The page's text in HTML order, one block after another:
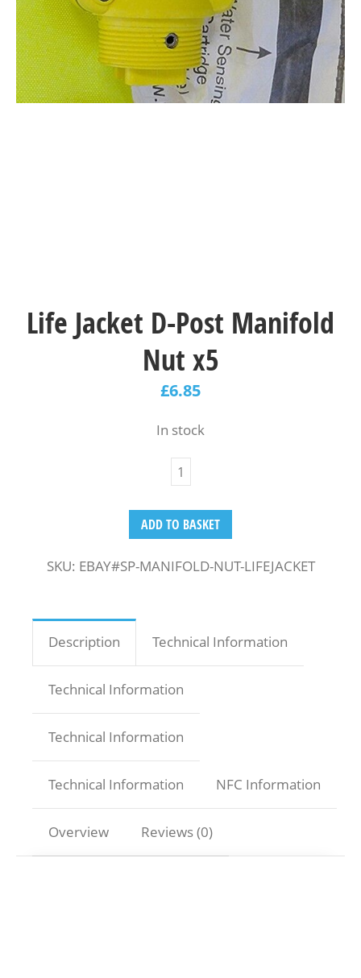
Life Jacket D-Post Manifold
Nut x5
£6.85
In stock
ADD TO BASKET
SKU: EBAY#SP-MANIFOLD-NUT-LIFEJACKET
Description Technical Information
Technical Information
Technical Information
Technical Information NFC Information
Overview Reviews (0)